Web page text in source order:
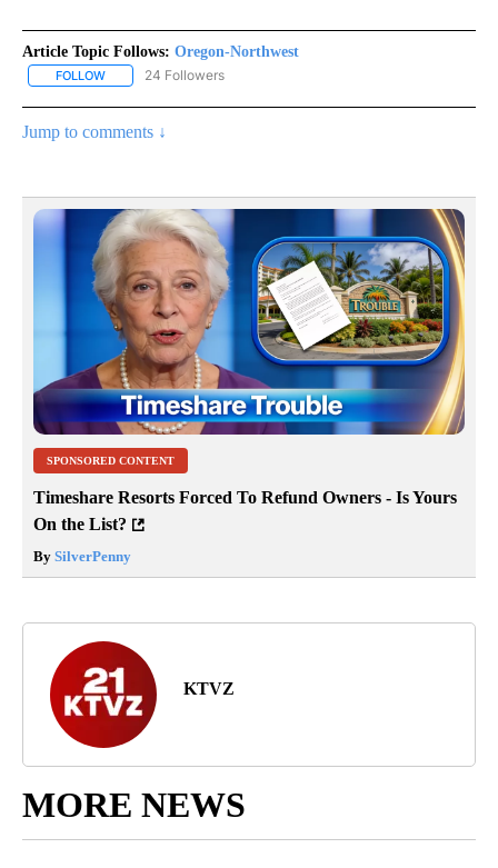
Article Topic Follows: Oregon-Northwest
FOLLOW FOLLOW "OREGON-NORTHWEST" TO RECEIVE NOTIFICATIONS
24 Followers
Jump to comments ↓
SPONSORED CONTENT
Timeshare Resorts Forced To Refund Owners - Is Yours
On the List?
By SilverPenny
KTVZ
MORE NEWS